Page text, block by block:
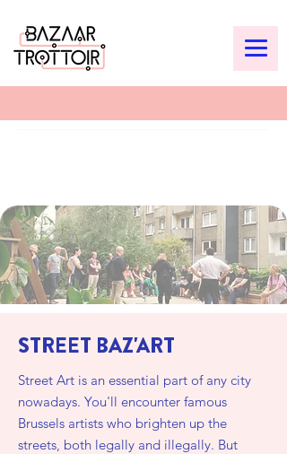
STREET BAZ'ART
Street Art is an essential part of any city
nowadays. You'll encounter famous
Brussels artists who brighten up the
streets, both legally and illegally. But